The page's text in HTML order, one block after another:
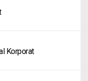
Korporat